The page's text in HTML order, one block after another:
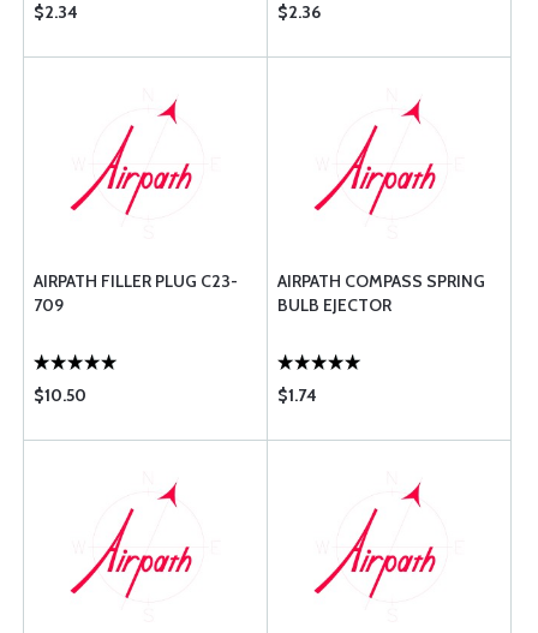
$2.34 $2.36
AIRPATH FILLER PLUG C23-
709
$10.50
AIRPATH COMPASS SPRING
BULB EJECTOR
$1.74